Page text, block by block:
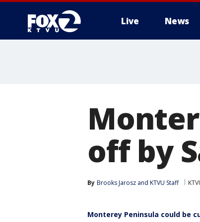
Live News
off by
By Brooks Jarosz and KTVU Staff
Monterey Peninsula could be